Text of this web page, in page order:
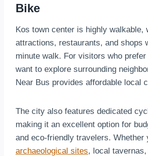
Bike
Kos town center is highly walkable,
attractions, restaurants, and shops
minute walk. For visitors who
want to explore surrounding
Near Bus provides affordable local
The city also features dedicated
making it an excellent option for
and eco-friendly travelers. Whether
archaeological sites, local